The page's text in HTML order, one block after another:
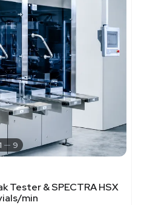
9
Tester & SPECTRA HSX
min